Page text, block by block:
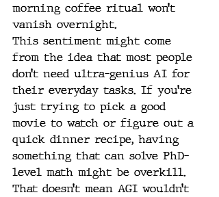
morning coffee ritual won’t
vanish overnight.
This sentiment might come
from the idea that most people
don’t need ultra-genius AI for
their everyday tasks. If you’re
just trying to pick a good
movie to watch or figure out a
quick dinner recipe, having
something that can solve PhD-
level math might be overkill.
That doesn’t mean AGI wouldn’t